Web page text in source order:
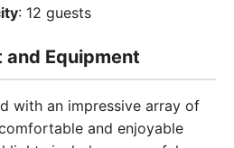
: 12 guests
Equipment
with an impressive array of
and enjoyable